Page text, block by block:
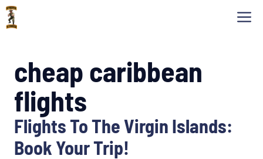
Skip
to
cheap caribbean
flights
Flights To The Virgin Islands:
Book Your Trip!